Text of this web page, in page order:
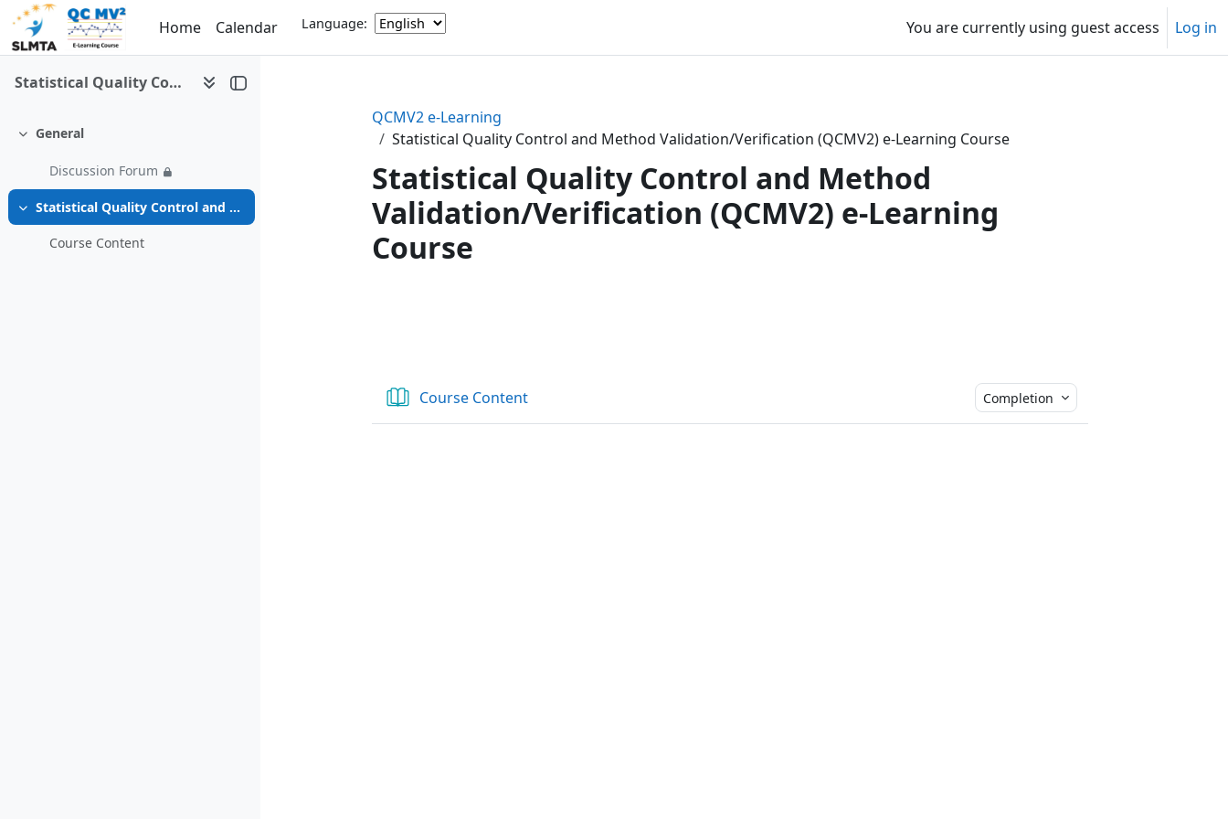
Skip to main content
Language:
Home Calendar You are currently using guest access Log in
Statistical Quality Control and Method Validation/Verification (QCMV2) e-Learning
Collapse
General
Discussion Forum
Collapse Statistical Quality Control and Method Validation/Verification (QCMV2) e-Learning Course
Course Content
QCMV2 e-Learning
Statistical Quality Control and Method Validation/Verification (QCMV2) e-Learning Course
Statistical Quality Control and Method
Validation/Verification (QCMV2) e-Learning
Course
Course ContentBook Completion